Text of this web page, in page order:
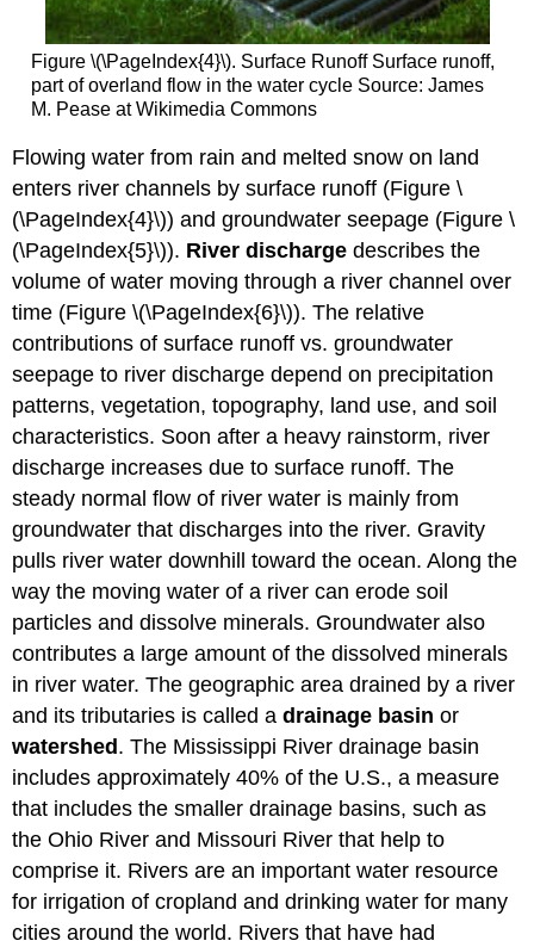
Figure \(\PageIndex{4}\). Surface Runoff Surface runoff,
part of overland flow in the water cycle Source: James
M. Pease at Wikimedia Commons
Flowing water from rain and melted snow on land
enters river channels by surface runoff (Figure \
(\PageIndex{4}\)) and groundwater seepage (Figure \
(\PageIndex{5}\)). River discharge describes the
volume of water moving through a river channel over
time (Figure \(\PageIndex{6}\)). The relative
contributions of surface runoff vs. groundwater
seepage to river discharge depend on precipitation
patterns, vegetation, topography, land use, and soil
characteristics. Soon after a heavy rainstorm, river
discharge increases due to surface runoff. The
steady normal flow of river water is mainly from
groundwater that discharges into the river. Gravity
pulls river water downhill toward the ocean. Along the
way the moving water of a river can erode soil
particles and dissolve minerals. Groundwater also
contributes a large amount of the dissolved minerals
in river water. The geographic area drained by a river
and its tributaries is called adrainage basinor
watershed . The Mississippi River drainage basin
includes approximately 40% of the U.S., a measure
that includes the smaller drainage basins, such as
the Ohio River and Missouri River that help to
comprise it. Rivers are an important water resource
for irrigation of cropland and drinking water for many
cities around the world. Rivers that have had